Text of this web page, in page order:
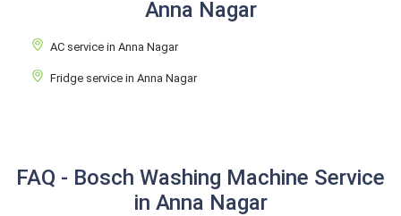
Anna Nagar
AC service in Anna Nagar
Fridge service in Anna Nagar
FAQ - Bosch Washing Machine Service
in Anna Nagar